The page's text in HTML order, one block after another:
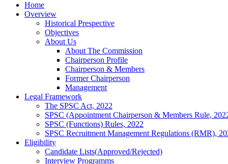
Home
Overview
Historical Prespective
Objectives
About Us
About The Commission
Chairperson Profile
Chairperson & Members
Former Chairperson
Management
Legal Framework
The SPSC Act, 2022
SPSC (Appointment Chairperson & Members Rule,
SPSC (Functions) Rules, 2022
SPSC Recruitment Management Regulations (RMR),
Eligibility
Candidate Lists(Approved/Rejected)
Interview Programms